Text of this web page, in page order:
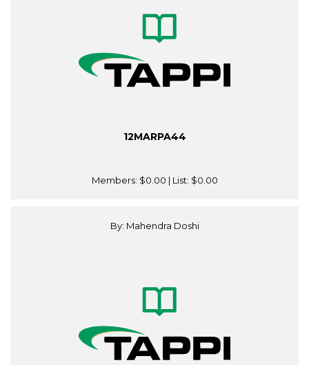
12MARPA44
Members: $0.00 | List: $0.00
By: Mahendra Doshi